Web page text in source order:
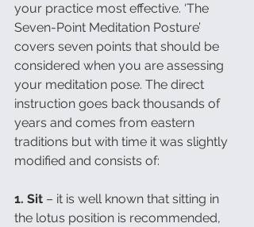
your practice most effective. ‘The
Seven-Point Meditation Posture’
covers seven points that should be
considered when you are assessing
your meditation pose. The direct
instruction goes back thousands of
years and comes from eastern
traditions but with time it was slightly
modified and consists of:
1. Sit – it is well known that sitting in
the lotus position is recommended,